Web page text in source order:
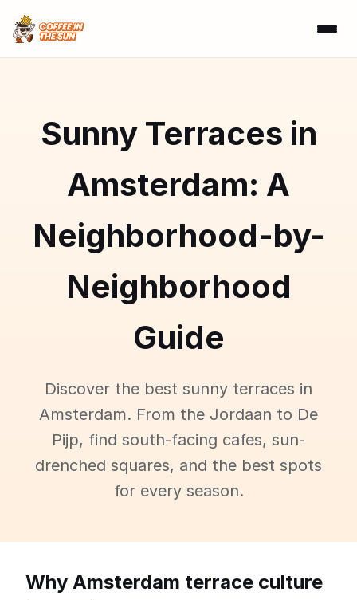
Sunny Terraces in
Amsterdam: A
Neighborhood-by-
Neighborhood
Guide
Discover the best sunny terraces in
Amsterdam. From the Jordaan to De
Pijp, find south-facing cafes, sun-
drenched squares, and the best spots
for every season.
Why Amsterdam terrace culture